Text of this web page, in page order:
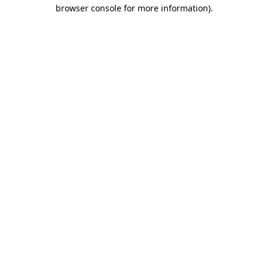
browser console for more information).